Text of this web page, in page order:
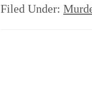
Filed Under: